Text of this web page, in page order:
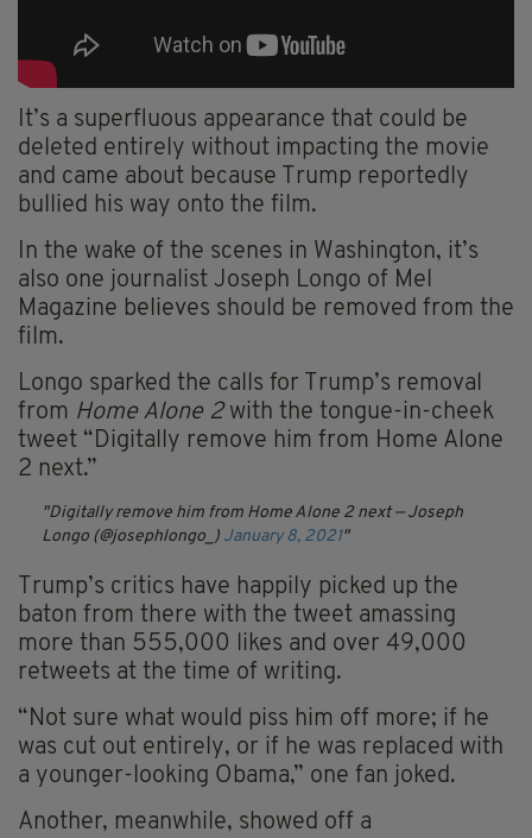
It’s a superfluous appearance that could be
deleted entirely without impacting the movie
and came about because Trump reportedly
bullied his way onto the film.
In the wake of the scenes in Washington, it’s
also one journalist Joseph Longo of Mel
Magazine believes should be removed from the
film.
Longo sparked the calls for Trump’s removal
from Home Alone 2with the tongue-in-cheek
tweet “Digitally remove him from Home Alone
2 next.”
Digitally remove him from Home Alone 2 next — Joseph
Longo (@josephlongo_) January 8, 2021
Trump’s critics have happily picked up the
baton from there with the tweet amassing
more than 555,000 likes and over 49,000
retweets at the time of writing.
“Not sure what would piss him off more; if he
was cut out entirely, or if he was replaced with
a younger-looking Obama,” one fan joked.
Another, meanwhile, showed off a